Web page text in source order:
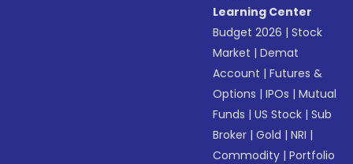
Learning Center
Budget 2026 |Stock
Market |Demat
Account |Futures &
Options |IPOs |Mutual
Funds |US Stock |Sub
Broker |Gold |NRI |
Commodity |Portfolio